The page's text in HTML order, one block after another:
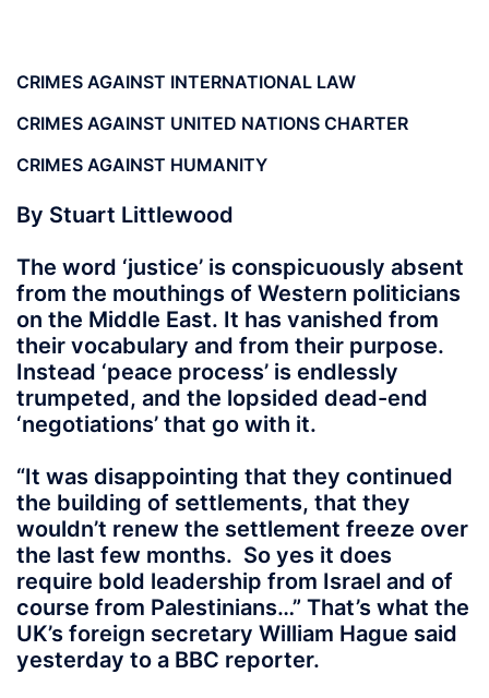
CRIMES AGAINST INTERNATIONAL LAW
CRIMES AGAINST UNITED NATIONS CHARTER
CRIMES AGAINST HUMANITY
By Stuart Littlewood
The word ‘justice’ is conspicuously absent
from the mouthings of Western politicians
on the Middle East. It has vanished from
their vocabulary and from their purpose.
Instead ‘peace process’ is endlessly
trumpeted, and the lopsided dead-end
‘negotiations’ that go with it.
“It was disappointing that they continued
the building of settlements, that they
wouldn’t renew the settlement freeze over
the last few months. So yes it does
require bold leadership from Israel and of
course from Palestinians…” That’s what the
UK’s foreign secretary William Hague said
yesterday to a BBC reporter.